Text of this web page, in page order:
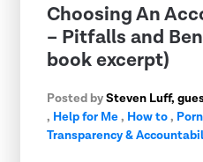
Choosing An
– Pitfalls and
book excerpt)
Posted bySteven Luff,
, Help for Me, How to,
Transparency &